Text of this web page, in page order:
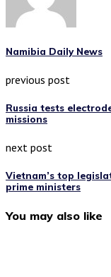
Namibia Daily News
previous post
Russia tests
missions
next post
Vietnam’s top
prime ministers
You may also like